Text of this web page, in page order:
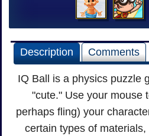
Description Comments
IQ Ball is a physics puzzle
"cute." Use your mouse
perhaps fling) your
certain types of